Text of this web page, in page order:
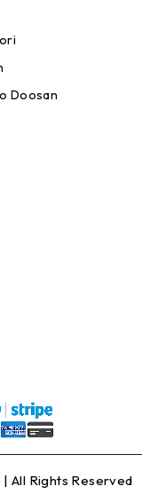
Doosan
| All Rights Reserved